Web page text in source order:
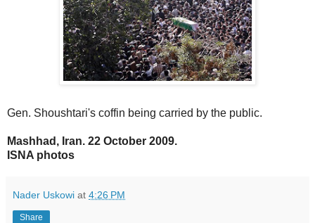
Gen. Shoushtari's coffin being carried by the public.
Mashhad, Iran. 22 October 2009.
ISNA photos
Nader Uskowi at 4:26 PM
Share